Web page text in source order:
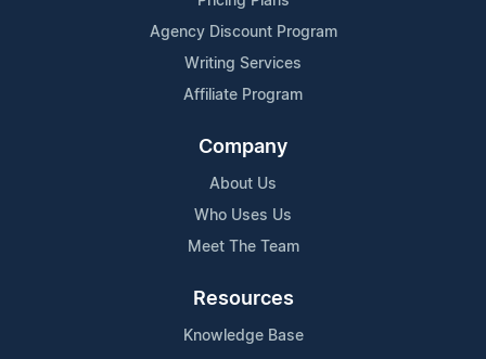
Agency Discount Program
Writing Services
Affiliate Program
Company
About Us
Who Uses Us
Meet The Team
Resources
Knowledge Base